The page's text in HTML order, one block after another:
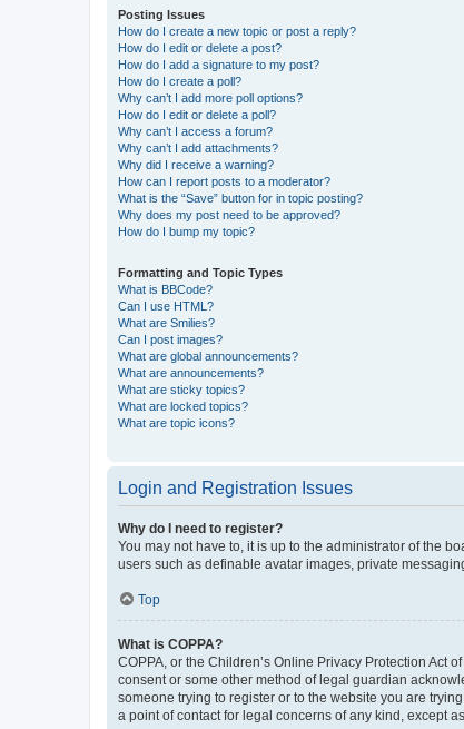
Posting Issues
How do I create a new topic or post a reply?
How do I edit or delete a post?
How do I add a signature to my post?
How do I create a poll?
Why can’t I add more poll options?
How do I edit or delete a poll?
Why can’t I access a forum?
Why can’t I add attachments?
Why did I receive a warning?
How can I report posts to a moderator?
What is the “Save” button for in topic posting?
Why does my post need to be approved?
How do I bump my topic?
Formatting and Topic Types
What is BBCode?
Can I use HTML?
What are Smilies?
Can I post images?
What are global announcements?
What are announcements?
What are sticky topics?
What are locked topics?
What are topic icons?
Login and Registration Issues
Why do I need to register?
You may not have to, it is up to the administrator of the
users such as definable avatar images, private
Top
What is COPPA?
COPPA, or the Children’s Online Privacy Protection Act
consent or some other method of legal guardian
someone trying to register or to the website you are
a point of contact for legal concerns of any kind, except